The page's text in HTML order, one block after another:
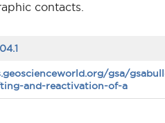
contacts.
gsa/
and-reactivation-of-a